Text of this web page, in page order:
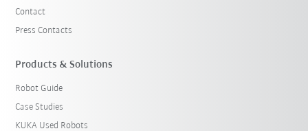
Contact
Press Contacts
Products & Solutions
Robot Guide
Case Studies
KUKA Used Robots